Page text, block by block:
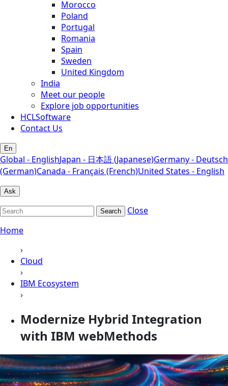
Morocco
Poland
Portugal
Romania
Spain
Sweden
United Kingdom
India
Meet our people
Explore job opportunities
HCLSoftware
Contact Us
En
Global - EnglishJapan - 日本語 (Japanese)Germany - Deutsch
(German)Canada - Français (French)United States - English
Ask
Search
Close
Home
›
Cloud
›
IBM Ecosystem
›
Modernize Hybrid Integration
with IBM webMethods